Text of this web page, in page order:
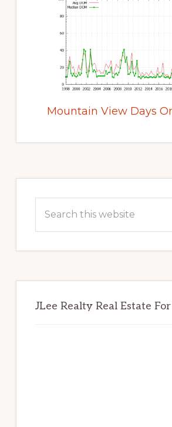
Mountain View Days
Sidebar
this
JLee Realty Real Estate For